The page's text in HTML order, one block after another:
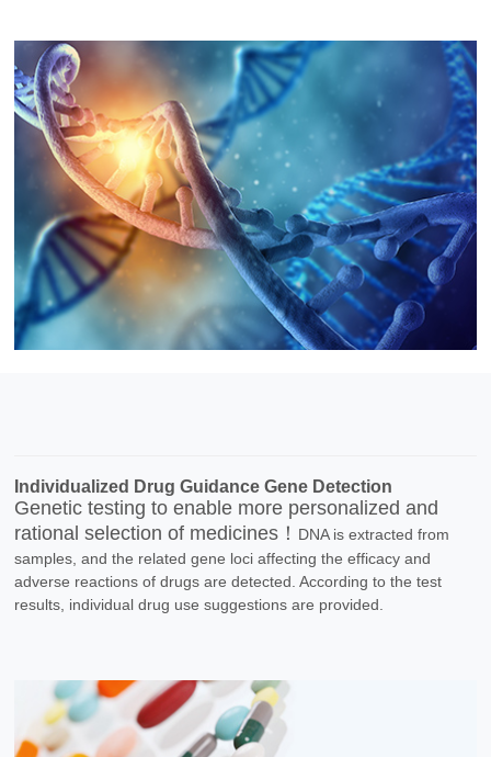
Individualized Drug Guidance Gene Detection
Genetic testing to enable more personalized and
rational selection of medicines！ DNA is extracted from
samples, and the related gene loci affecting the efficacy and
adverse reactions of drugs are detected. According to the test
results, individual drug use suggestions are provided.